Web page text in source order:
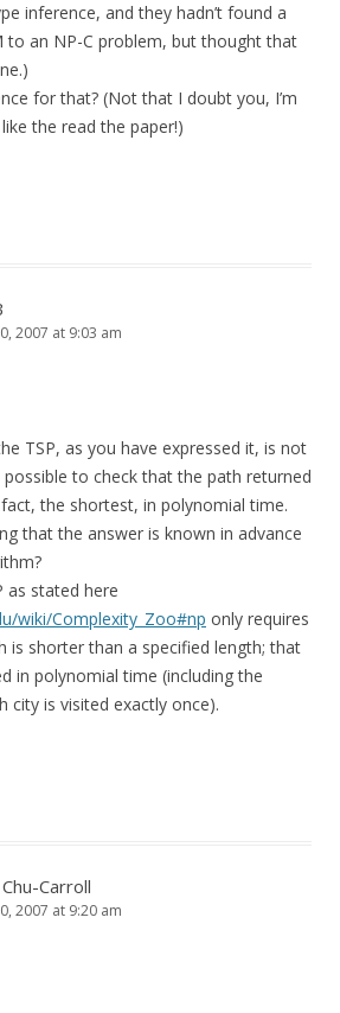
inference, and they hadn’t found a
an NP-C problem, but thought that
for that? (Not that I doubt you, I’m
the read the paper!)
2007 at 9:03 am
TSP, as you have expressed it, is not
possible to check that the path returned
the shortest, in polynomial time.
that the answer is known in advance
as stated here
wiki/Complexity_Zoo#np only requires
is shorter than a specified length; that
in polynomial time (including the
city is visited exactly once).
Carroll
2007 at 9:20 am